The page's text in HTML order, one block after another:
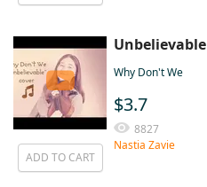
ADD TO CART
Unbelievable
Why Don't We
$3.7
8827
Nastia Zavie